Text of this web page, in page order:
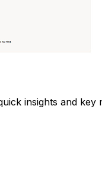
insights and key